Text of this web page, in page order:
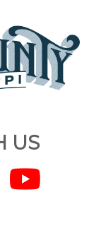
US